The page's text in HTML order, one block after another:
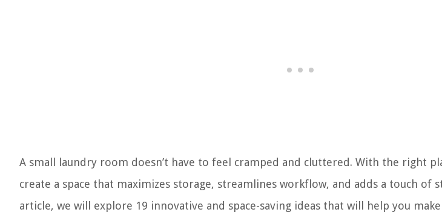
A small laundry room doesn’t have to feel cramped and cluttered. With the right
create a space that maximizes storage, streamlines workflow, and adds a touch of
article, we will explore 19 innovative and space-saving ideas that will help you